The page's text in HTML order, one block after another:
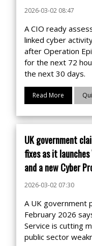
2026-03-02 08:47
A CIO ready
linked cyber
after Operation
for the next 72
the next 30 days.
Read More
UK government
fixes as it
and a new Cyber
2026-03-02 07:30
A UK government
February 2026
Service is cutting
public sector